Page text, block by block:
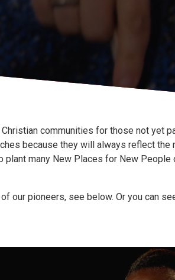
communities for those not yet
because they will always reflect the
plant many New Places for New People
our pioneers, see below. Or you can